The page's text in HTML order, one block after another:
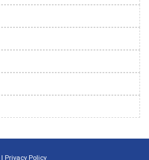
| Privacy Policy